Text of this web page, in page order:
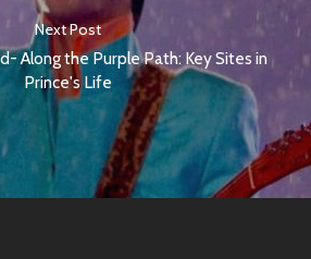
Next Post
Along the Purple Path: Key Sites in
Prince's Life